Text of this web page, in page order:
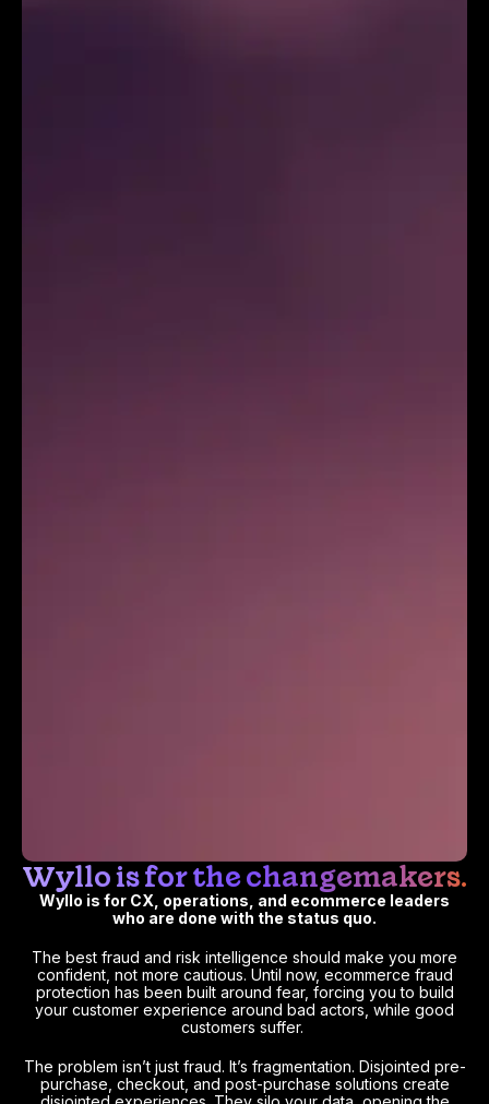
Wyllo is for the changemakers.
Wyllo is for CX, operations, and ecommerce leaders
who are done with the status quo.
The best fraud and risk intelligence should make you more
confident, not more cautious. Until now, ecommerce fraud
protection has been built around fear, forcing you to build
your customer experience around bad actors, while good
customers suffer.
The problem isn’t just fraud. It’s fragmentation. Disjointed pre-
purchase, checkout, and post-purchase solutions create